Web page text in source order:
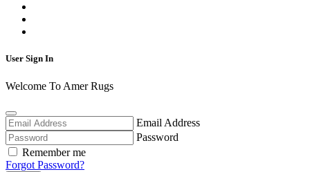
User Sign In
Welcome To Amer Rugs
Email Address
Password
Remember me
Forgot Password?